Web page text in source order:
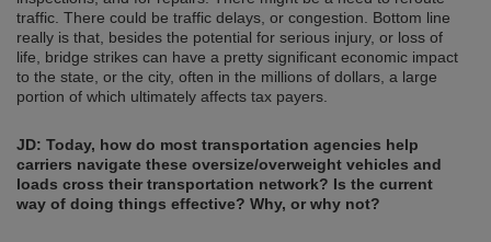
traffic. There could be traffic delays, or congestion. Bottom line
really is that, besides the potential for serious injury, or loss of
life, bridge strikes can have a pretty significant economic impact
to the state, or the city, often in the millions of dollars, a large
portion of which ultimately affects tax payers.
JD: Today, how do most transportation agencies help
carriers navigate these oversize/overweight vehicles and
loads cross their transportation network? Is the current
way of doing things effective? Why, or why not?